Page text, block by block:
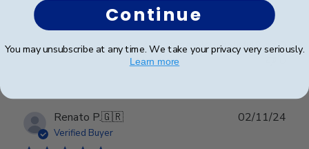
Was this review helpful?
0
Renato P.🇬🇷
Verified Buyer
02/11/24
Continue
You may unsubscribe at any time. We take your privacy very seriously.
Learn more